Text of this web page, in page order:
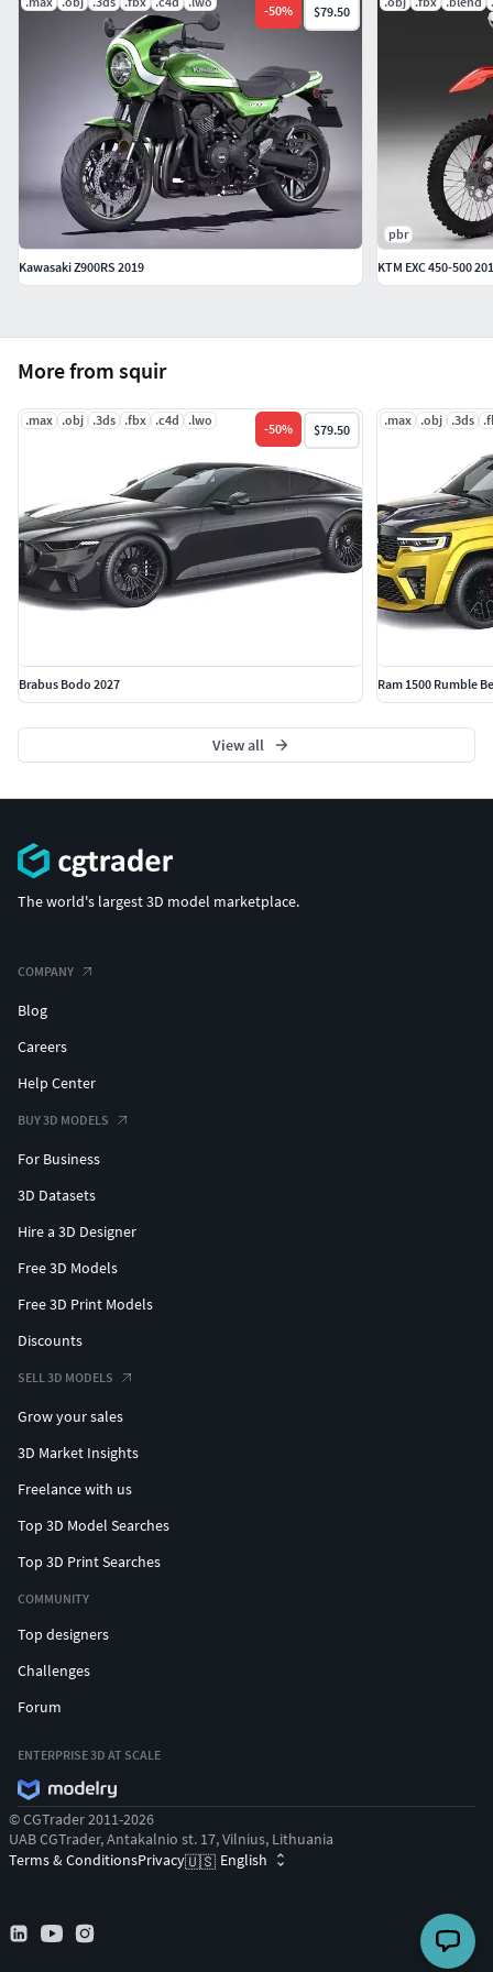
More from squir
.max .obj .3ds .fbx .c4d .lwo
-50% $79.50
Brabus Bodo 2027
.max .obj .3ds
Ram 1500 Rumble
View all
-50% $79.50
Kawasaki Z900RS 2019
pbr
KTM EXC 450-500
The world's largest 3D model marketplace.
COMPANY
Blog
Careers
Help Center
BUY 3D MODELS
For Business
3D Datasets
Hire a 3D Designer
Free 3D Models
Free 3D Print Models
Discounts
SELL 3D MODELS
Grow your sales
3D Market Insights
Freelance with us
Top 3D Model Searches
Top 3D Print Searches
COMMUNITY
Top designers
Challenges
Forum
ENTERPRISE 3D AT SCALE
© CGTrader 2011-2026
UAB CGTrader, Antakalnio st. 17, Vilnius, Lithuania
Terms & ConditionsPrivacy🇺🇸 English